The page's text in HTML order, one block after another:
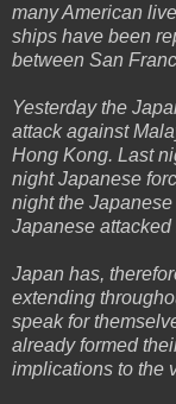
many American
ships have been
between San
Yesterday the
attack against
Hong Kong. Last
night Japanese
night the
Japanese
Japan has,
extending
speak for
already formed
implications to the